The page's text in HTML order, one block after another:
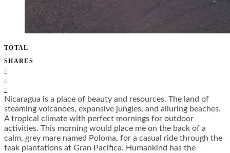
TOTAL
5
SHARES
0
0
5
Nicaragua is a place of beauty and resources. The land of
steaming volcanoes, expansive jungles, and alluring beaches.
A tropical climate with perfect mornings for outdoor
activities. This morning would place me on the back of a
calm, grey mare named Poloma, for a casual ride through the
teak plantations at Gran Pacifica. Humankind has the